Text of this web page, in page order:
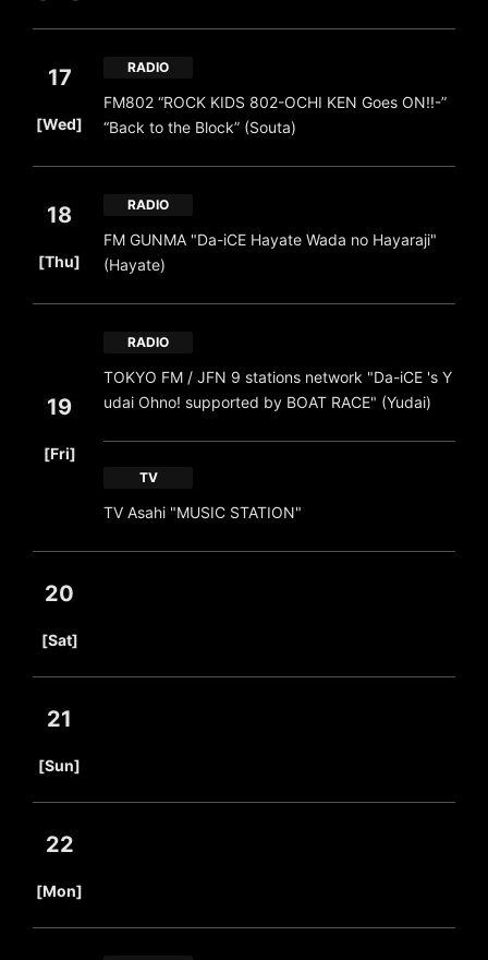
17
[Wed]
RADIO
FM802 “ROCK KIDS 802-OCHI KEN Goes ON!!-”
“Back to the Block” (Souta)
18
[Thu]
RADIO
FM GUNMA "Da-iCE Hayate Wada no Hayaraji"
(Hayate)
19
[Fri]
RADIO
TOKYO FM / JFN 9 stations network "Da-iCE 's Y
udai Ohno! supported by BOAT RACE" (Yudai)
TV
TV Asahi "MUSIC STATION"
20
[Sat]
21
[Sun]
22
[Mon]